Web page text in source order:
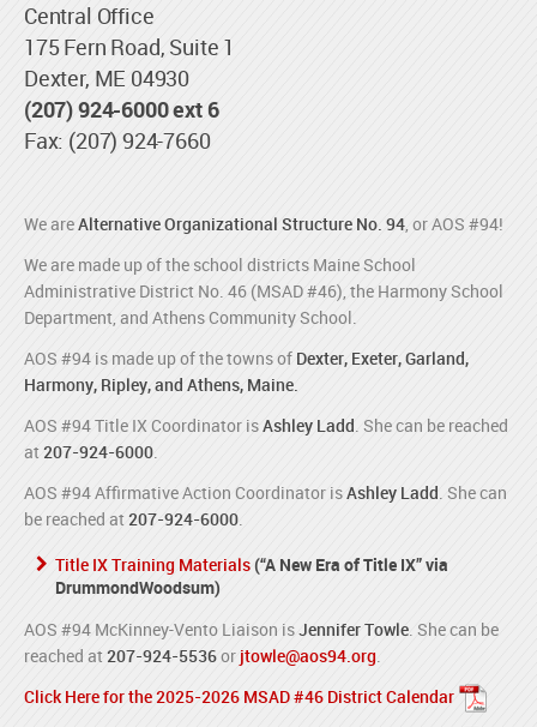
Central Office
175 Fern Road, Suite 1
Dexter, ME 04930
(207) 924-6000 ext 6
Fax: (207) 924-7660
We areAlternative Organizational Structure No. 94, or AOS #94!
We are made up of the school districts Maine School
Administrative District No. 46 (MSAD #46), the Harmony School
Department, and Athens Community School.
AOS #94 is made up of the towns of Dexter, Exeter, Garland,
Harmony, Ripley, and Athens, Maine.
AOS #94 Title IX Coordinator isAshley Ladd. She can be reached
at 207-924-6000.
AOS #94 Affirmative Action Coordinator isAshley Ladd. She can
be reached at207-924-6000.
Title IX Training Materials(“A New Era of Title IX” via
DrummondWoodsum)
AOS #94 McKinney-Vento Liaison isJennifer Towle. She can be
reached at 207-924-5536or jtowle@aos94.org.
Click Here for the 2025-2026 MSAD #46 District Calendar